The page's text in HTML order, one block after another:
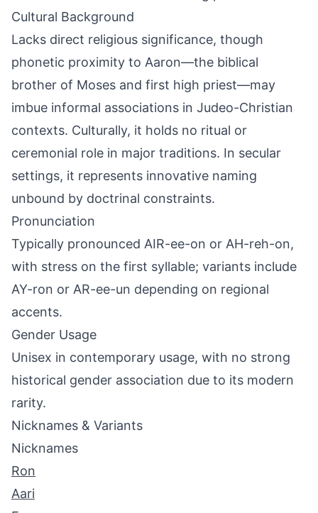
Cultural Background
Lacks direct religious significance, though
phonetic proximity to Aaron—the biblical
brother of Moses and first high priest—may
imbue informal associations in Judeo-Christian
contexts. Culturally, it holds no ritual or
ceremonial role in major traditions. In secular
settings, it represents innovative naming
unbound by doctrinal constraints.
Pronunciation
Typically pronounced AIR-ee-on or AH-reh-on,
with stress on the first syllable; variants include
AY-ron or AR-ee-un depending on regional
accents.
Gender Usage
Unisex in contemporary usage, with no strong
historical gender association due to its modern
rarity.
Nicknames & Variants
Nicknames
Ron
Aari